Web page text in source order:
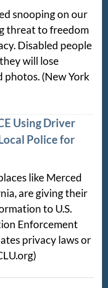
snooping on our
threat to freedom
Disabled people
will lose
photos. (New York
Using Driver
Police for
like Merced
are giving their
to U.S.
Enforcement
privacy laws or